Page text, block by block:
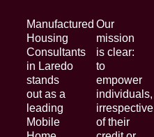
Manufactured
Housing
Consultants
in Laredo
stands
out as a
leading
Mobile
Our
mission
is clear:
to
empower
individuals,
irrespective
of their